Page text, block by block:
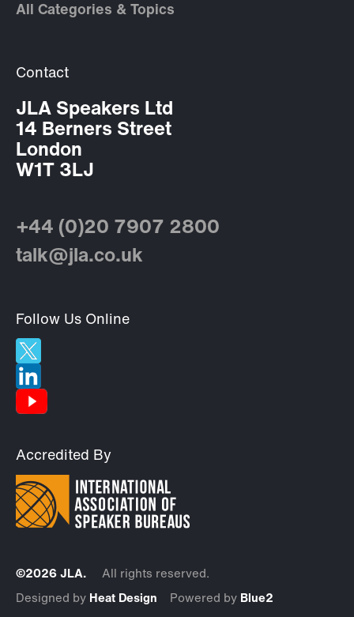
All Categories & Topics
Contact
JLA Speakers Ltd
14 Berners Street
London
W1T 3LJ
+44 (0)20 7907 2800
talk@jla.co.uk
Follow Us Online
Accredited By
©2026 JLA. All rights reserved.
Designed by Heat Design Powered by Blue2